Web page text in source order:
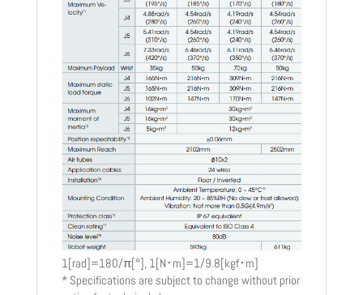
1[rad]=180/π[°], 1[N･m]=1/9.8[kgf･m]
* Specifications are subject to change without prior